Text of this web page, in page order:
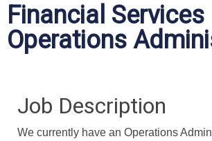
Financial Services
Operations
Job Description
We currently have an Operations